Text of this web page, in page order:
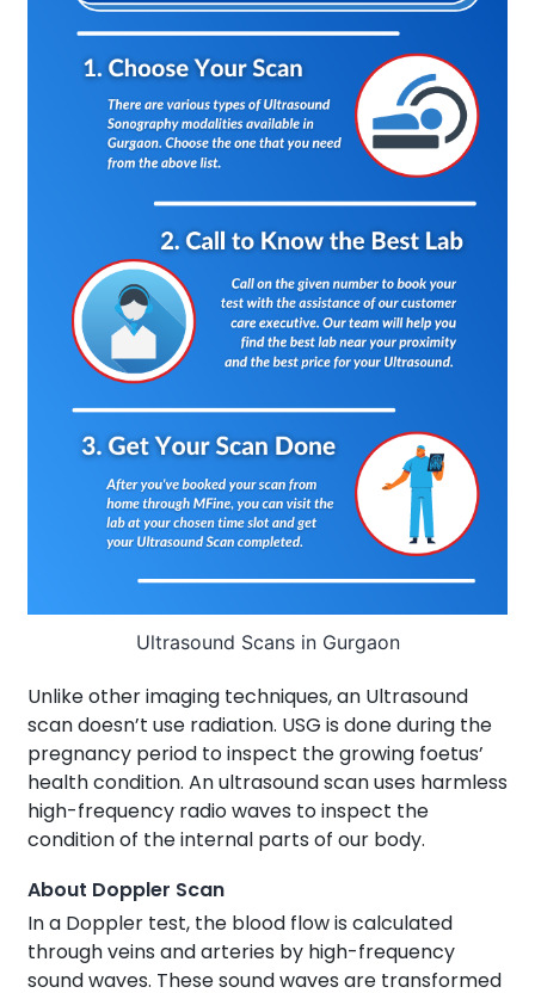
Ultrasound Scans in Gurgaon
Unlike other imaging techniques, an Ultrasound
scan doesn’t use radiation. USG is done during the
pregnancy period to inspect the growing foetus’
health condition. An ultrasound scan uses harmless
high-frequency radio waves to inspect the
condition of the internal parts of our body.
About Doppler Scan
In a Doppler test, the blood flow is calculated
through veins and arteries by high-frequency
sound waves. These sound waves are transformed